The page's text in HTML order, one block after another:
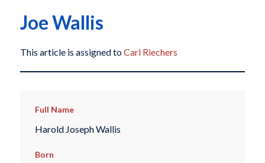
Joe Wallis
This article is assigned toCarl Riechers
Full Name
Harold Joseph Wallis
Born